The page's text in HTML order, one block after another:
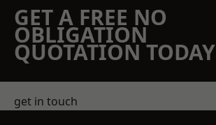
GET A FREE NO
OBLIGATION
QUOTATION TODAY
get in touch